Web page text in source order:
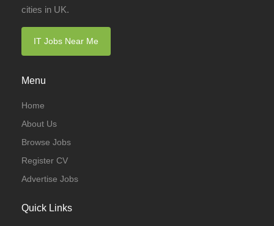
cities in UK.
IT Jobs Near Me
Menu
Home
About Us
Browse Jobs
Register CV
Advertise Jobs
Quick Links